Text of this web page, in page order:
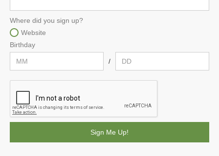
Where did you sign up?
Website
Birthday
/